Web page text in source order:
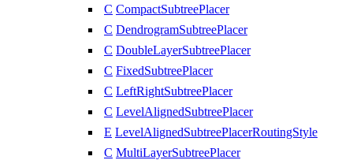
C CompactSubtreePlacer
C DendrogramSubtreePlacer
C DoubleLayerSubtreePlacer
C FixedSubtreePlacer
C LeftRightSubtreePlacer
C LevelAlignedSubtreePlacer
E LevelAlignedSubtreePlacerRoutingStyle
C MultiLayerSubtreePlacer